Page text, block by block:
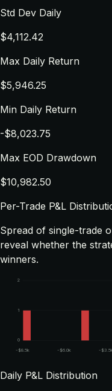
Std Dev Daily
$4,112.42
Max Daily Return
$5,946.25
Min Daily Return
-$8,023.75
Max EOD Drawdown
$10,982.50
Per-Trade P&L
Spread of single-trade
reveal whether the
winners.
0
1
2
-$8.5k -$6.0k -
Daily P&L Distribution